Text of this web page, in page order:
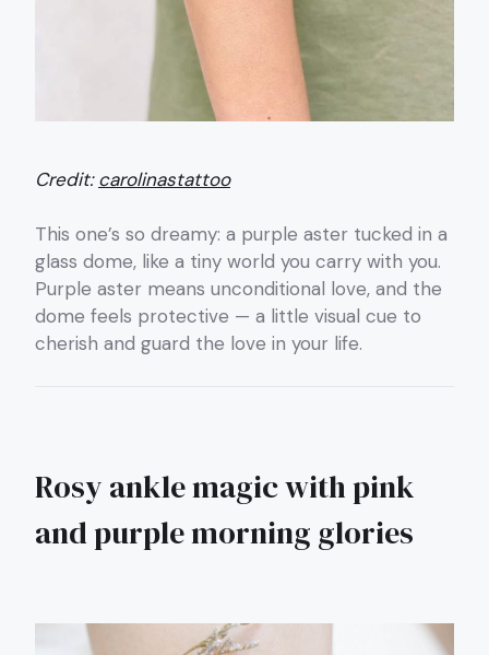
Credit:carolinastattoo
This one’s so dreamy: a purple aster tucked in a
glass dome, like a tiny world you carry with you.
Purple aster means unconditional love, and the
dome feels protective — a little visual cue to
cherish and guard the love in your life.
Rosy ankle magic with pink
and purple morning glories